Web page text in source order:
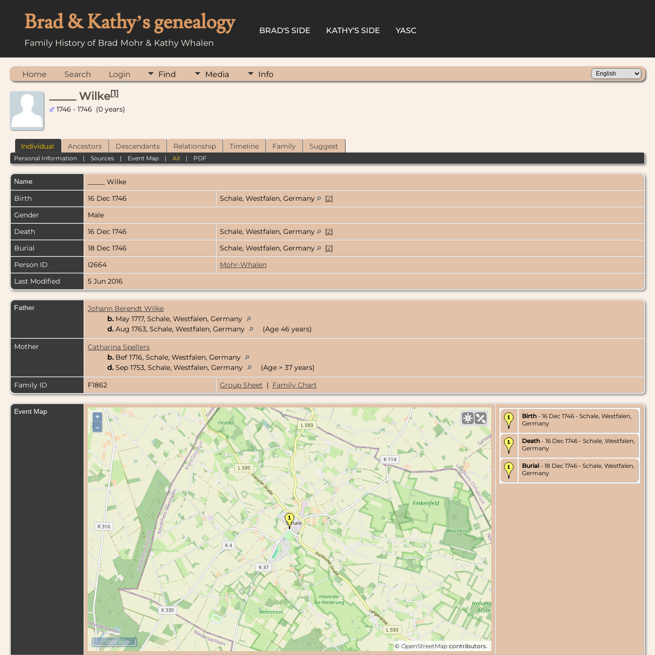
Brad & Kathy’s genealogy
Family History of Brad Mohr & Kathy Whalen
BRAD'S SIDE KATHY'S SIDE YASC
Home Search Login Find Media Info
_____ Wilke[1]
1746 - 1746 (0 years)
Individual Ancestors Descendants Relationship Timeline Family Suggest
Personal Information |Sources | Event Map |All | PDF
Name
Wilke
Birth
16 Dec 1746 Schale, Westfalen, Germany [2]
Gender
Male
Death
16 Dec 1746 Schale, Westfalen, Germany [2]
Burial
18 Dec 1746 Schale, Westfalen, Germany [2]
Person ID
I2664
Mohr-Whalen
Last Modified
5 Jun 2016
Father
Johann Berendt Wilke
b. May 1717, Schale, Westfalen, Germany
d. Aug 1763, Schale, Westfalen, Germany
(Age 46 years)
Mother
Catharina Spellers
b. Bef 1716, Schale, Westfalen, Germany
d. Sep 1753, Schale, Westfalen, Germany
(Age > 37 years)
Family ID
F1862 Group Sheet | Family Chart
Event Map
+
–
© OpenStreetMap contributors.
1000 m
Birth - 16 Dec 1746 - Schale, Westfalen,
Germany
Death - 16 Dec 1746 - Schale, Westfalen,
Germany
Burial - 18 Dec 1746 - Schale, Westfalen,
Germany